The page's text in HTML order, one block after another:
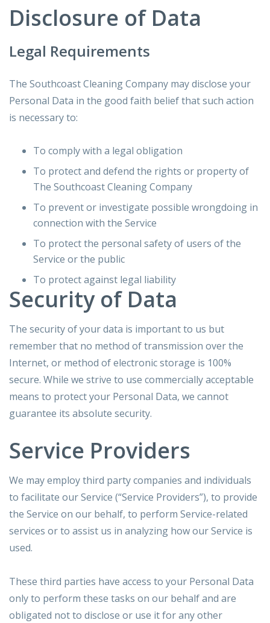
Disclosure of Data
Legal Requirements
The Southcoast Cleaning Company may disclose your
Personal Data in the good faith belief that such action
is necessary to:
To comply with a legal obligation
To protect and defend the rights or property of
The Southcoast Cleaning Company
To prevent or investigate possible wrongdoing in
connection with the Service
To protect the personal safety of users of the
Service or the public
To protect against legal liability
Security of Data
The security of your data is important to us but
remember that no method of transmission over the
Internet, or method of electronic storage is 100%
secure. While we strive to use commercially acceptable
means to protect your Personal Data, we cannot
guarantee its absolute security.
Service Providers
We may employ third party companies and individuals
to facilitate our Service (“Service Providers”), to provide
the Service on our behalf, to perform Service-related
services or to assist us in analyzing how our Service is
used.
These third parties have access to your Personal Data
only to perform these tasks on our behalf and are
obligated not to disclose or use it for any other